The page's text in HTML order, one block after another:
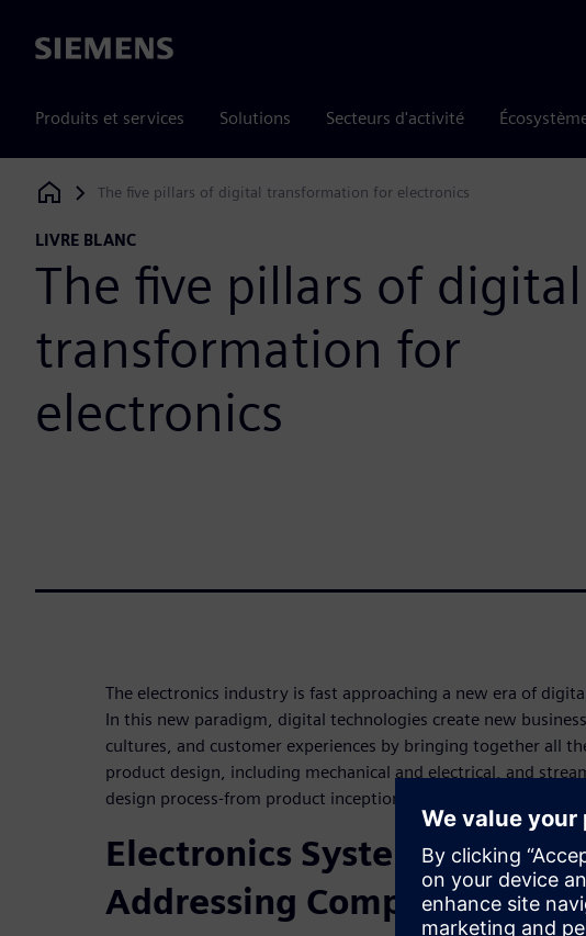
Siemens
Produits et services Solutions Secteurs d'activité
Siemens Digital Industries Software
The five pillars of digital transformation for electronics
LIVRE BLANC
The five pillars of digital
transformation for
electronics
The electronics industry is fast approaching a new era of
In this new paradigm, digital technologies create new
cultures, and customer experiences by bringing together all
product design, including mechanical and electrical, and
design process-from product inception all the way through to
Electronics Systems Design,
Addressing Complexity